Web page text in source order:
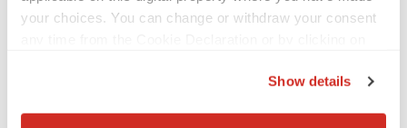
your choices. You can change or withdraw your consent
Show details